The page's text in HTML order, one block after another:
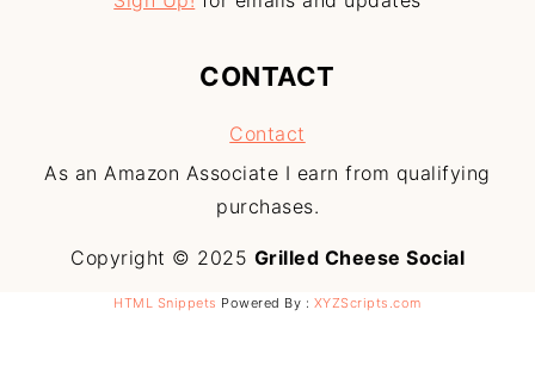
CONTACT
Contact
As an Amazon Associate I earn from qualifying
purchases.
Copyright © 2025 Grilled Cheese Social
HTML Snippets Powered By : XYZScripts.com